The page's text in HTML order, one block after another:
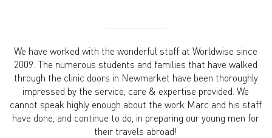
We have worked with the wonderful staff at Worldwise since
2009. The numerous students and families that have walked
through the clinic doors in Newmarket have been thoroughly
impressed by the service, care & expertise provided. We
cannot speak highly enough about the work Marc and his staff
have done, and continue to do, in preparing our young men for
their travels abroad!